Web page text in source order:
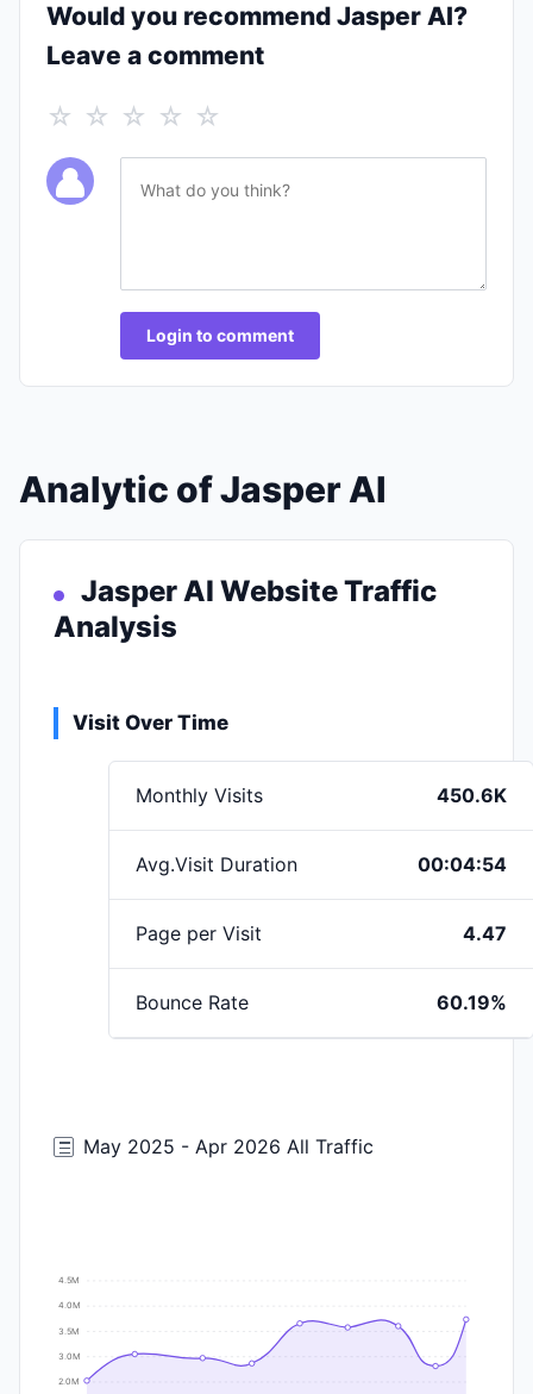
Would you recommend Jasper AI?
Leave a comment
☆ ☆ ☆ ☆ ☆
Login to comment
Analytic of Jasper AI
Jasper AI Website Traffic
Analysis
Visit Over Time
Monthly Visits 450.6K
Avg.Visit Duration 00:04:54
Page per Visit 4.47
Bounce Rate 60.19%
May 2025 - Apr 2026 All Traffic
4.5M
4.0M
3.5M
3.0M
2.0M